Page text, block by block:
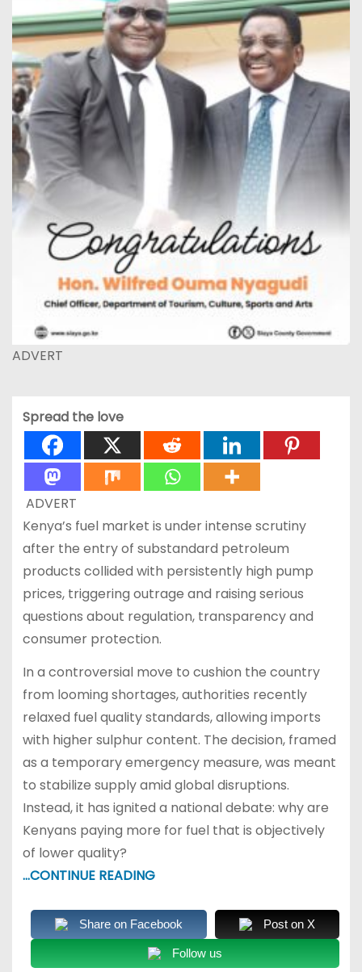
ADVERT
Spread the love
ADVERT
Kenya’s fuel market is under intense scrutiny
after the entry of substandard petroleum
products collided with persistently high pump
prices, triggering outrage and raising serious
questions about regulation, transparency and
consumer protection.
In a controversial move to cushion the country
from looming shortages, authorities recently
relaxed fuel quality standards, allowing imports
with higher sulphur content. The decision, framed
as a temporary emergency measure, was meant
to stabilize supply amid global disruptions.
Instead, it has ignited a national debate: why are
Kenyans paying more for fuel that is objectively
of lower quality?
…CONTINUE READING
Share on Facebook Post on X
Follow us